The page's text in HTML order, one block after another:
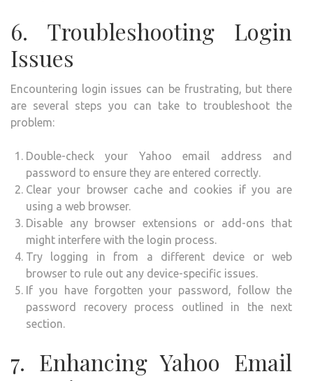
6. Troubleshooting Login
Issues
Encountering login issues can be frustrating, but there
are several steps you can take to troubleshoot the
problem:
Double-check your Yahoo email address and
password to ensure they are entered correctly.
Clear your browser cache and cookies if you are
using a web browser.
Disable any browser extensions or add-ons that
might interfere with the login process.
Try logging in from a different device or web
browser to rule out any device-specific issues.
If you have forgotten your password, follow the
password recovery process outlined in the next
section.
7. Enhancing Yahoo Email